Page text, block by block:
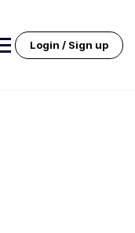
Login / Sign up